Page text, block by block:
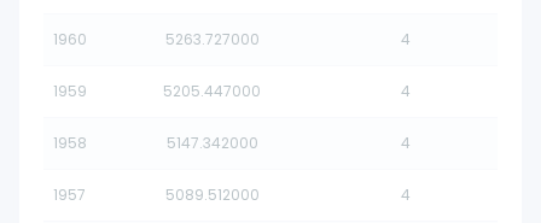
1960 5263.727000 4
1959 5205.447000 4
1958 5147.342000 4
1957 5089.512000 4